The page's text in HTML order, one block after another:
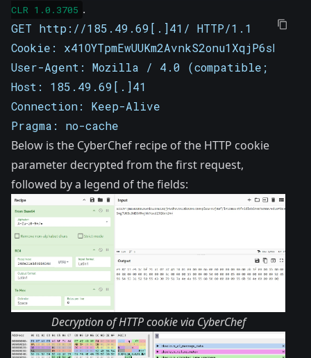
CLR 1.0.3705 .
GET http://185.49.69[.]41/ HTTP/1.1
Cookie:
User-Agent: Mozilla / 4.0 (compatible; MSIE
Host: 185.49.69[.]41
Connection: Keep-Alive
Pragma: no-cache
Below is the CyberChef recipe of the HTTP cookie
parameter decrypted from the first request,
followed by a legend of the fields:
Decryption of HTTP cookie via CyberChef